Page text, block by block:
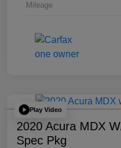
Mileage
Play Video
2020 Acura MDX
Spec Pkg